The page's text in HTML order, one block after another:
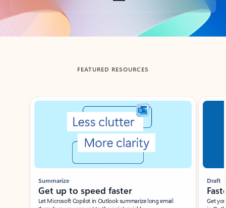
Back to tabs
FEATURED RESOURCES
Showing slide 1 of 3
Summarize
Get up to speed faster ​
Let Microsoft Copilot in Outlook summarize long email
Draft
Get